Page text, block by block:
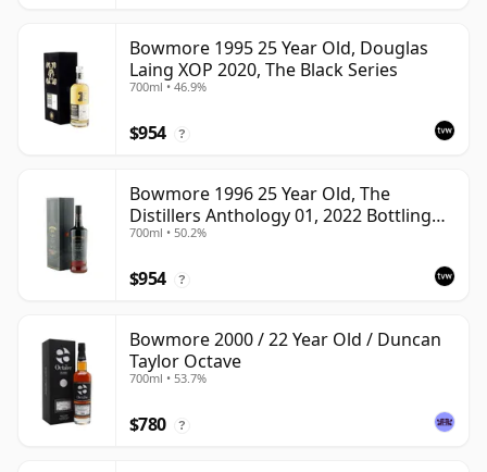
Bowmore 1995 25 Year Old, Douglas
Laing XOP 2020, The Black Series
700ml • 46.9%
$954 ?
Bowmore 1996 25 Year Old, The
Distillers Anthology 01, 2022 Bottling
with Presentation Box
700ml • 50.2%
$954 ?
Bowmore 2000 / 22 Year Old / Duncan
Taylor Octave
700ml • 53.7%
$780 ?